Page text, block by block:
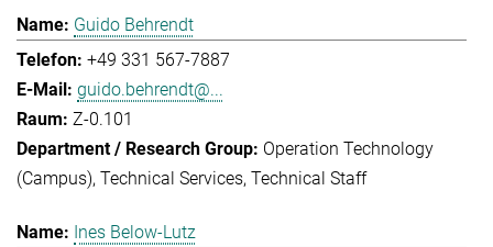
Guido Behrendt
+49 331 567-7887
guido.behrendt@...
Z-0.101
Operation Technology
(Campus) Technical Services Technical Staff
Ines Below-Lutz